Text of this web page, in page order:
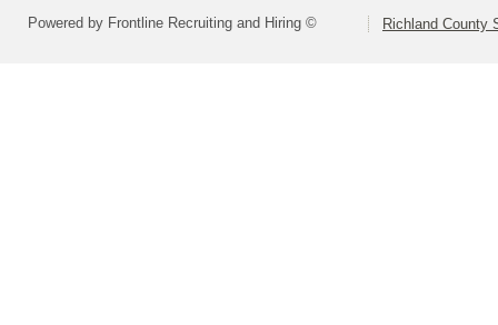
Powered by Frontline Recruiting and Hiring © Richland County